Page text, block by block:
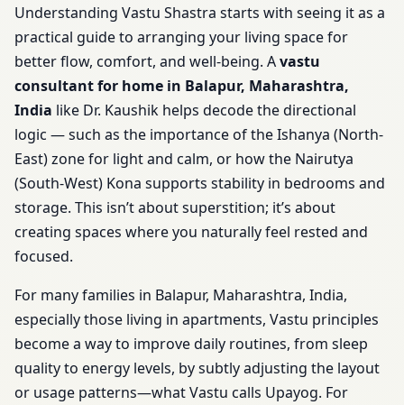
Understanding Vastu Shastra starts with seeing it as a
practical guide to arranging your living space for
better flow, comfort, and well-being. Avastu
consultant for home in Balapur, Maharashtra,
India like Dr. Kaushik helps decode the directional
logic — such as the importance of the Ishanya (North-
East) zone for light and calm, or how the Nairutya
(South-West) Kona supports stability in bedrooms and
storage. This isn’t about superstition; it’s about
creating spaces where you naturally feel rested and
focused.
For many families in Balapur, Maharashtra, India,
especially those living in apartments, Vastu principles
become a way to improve daily routines, from sleep
quality to energy levels, by subtly adjusting the layout
or usage patterns—what Vastu calls Upayog. For